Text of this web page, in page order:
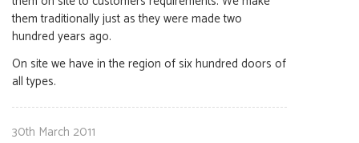
them traditionally just as they were made two
hundred years ago.
On site we have in the region of six hundred doors of
all types.
30th March 2011